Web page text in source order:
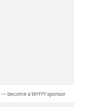
become a WHYY sponsor